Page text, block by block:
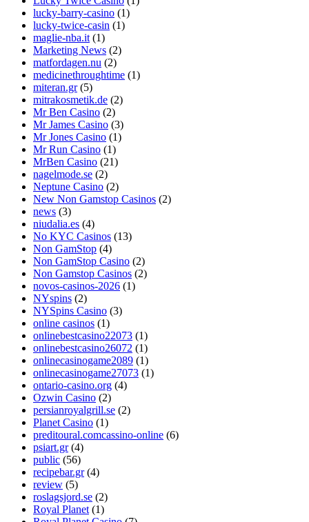
lucky-barry-casino (1)
lucky-twice-casin (1)
maglie-nba.it (1)
Marketing News (2)
matfordagen.nu (2)
medicinethroughtime (1)
miteran.gr (5)
mitrakosmetik.de (2)
Mr Ben Casino (2)
Mr James Casino (3)
Mr Jones Casino (1)
Mr Run Casino (1)
MrBen Casino (21)
nagelmode.se (2)
Neptune Casino (2)
New Non Gamstop Casinos (2)
news (3)
niudalia.es (4)
No KYC Casinos (13)
Non GamStop (4)
Non GamStop Casino (2)
Non Gamstop Casinos (2)
novos-casinos-2026 (1)
NYspins (2)
NYSpins Casino (3)
online casinos (1)
onlinebestcasino22073 (1)
onlinebestcasino26072 (1)
onlinecasinogame2089 (1)
onlinecasinogame27073 (1)
ontario-casino.org (4)
Ozwin Casino (2)
persianroyalgrill.se (2)
Planet Casino (1)
preditoural.comcassino-online (6)
psiart.gr (4)
public (56)
recipebar.gr (4)
review (5)
roslagsjord.se (2)
Royal Planet (1)